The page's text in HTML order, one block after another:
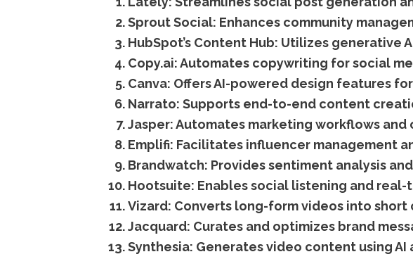
Sprout Social: Enhances community
HubSpot’s Content Hub: Utilizes generative
Copy.ai:Automates copywriting for social
Canva: Offers AI-powered design features
Narrato: Supports end-to-end content
Jasper:Automates marketing workflows
Emplifi: Facilitates influencer management
Brandwatch: Provides sentiment analysis
Hootsuite: Enables social listening and
Vizard: Converts long-form videos into
Jacquard: Curates and optimizes brand
Synthesia: Generates video content using